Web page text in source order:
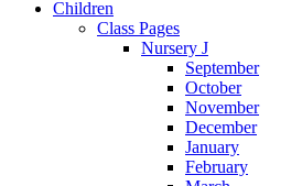
Children
Class Pages
Nursery J
September
October
November
December
January
February